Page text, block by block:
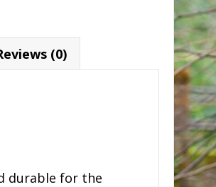
(0)
durable for the